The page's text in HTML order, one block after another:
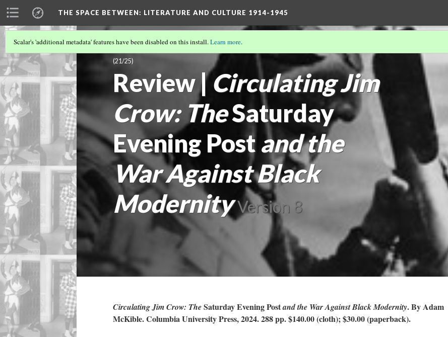
THE SPACE BETWEEN: LITERATURE AND CULTURE 1914-1945
(21/25)
Review |Circulating Jim
Crow: TheSaturday
Evening Post and the
War Against Black
Modernity Version 8
Scalar's 'additional metadata' features have been disabled on this install.Learn more.
Circulating Jim Crow: TheSaturday Evening Postand the War Against Black Modernity. By Adam
McKible. Columbia University Press, 2024. 288 pp. $140.00 (cloth); $30.00 (paperback).